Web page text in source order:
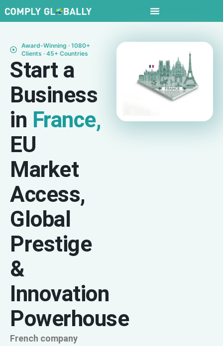
Award-Winning · 1080+
Clients · 45+ Countries
Start a
Business
in France,
EU
Market
Access,
Global
Prestige
&
Innovation
Powerhouse
French company